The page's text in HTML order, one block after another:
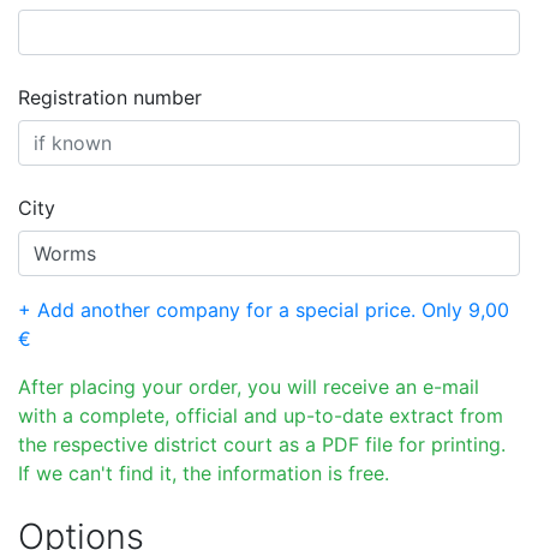
Registration number
City
+ Add another company for a special price. Only 9,00
€
After placing your order, you will receive an e-mail
with a complete, official and up-to-date extract from
the respective district court as a PDF file for printing.
If we can't find it, the information is free.
Options